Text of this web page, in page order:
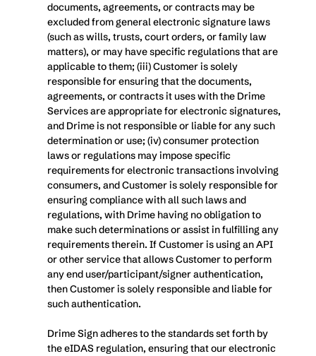
documents, agreements, or contracts may be
excluded from general electronic signature laws
(such as wills, trusts, court orders, or family law
matters), or may have specific regulations that are
applicable to them; (iii) Customer is solely
responsible for ensuring that the documents,
agreements, or contracts it uses with the Drime
Services are appropriate for electronic signatures,
and Drime is not responsible or liable for any such
determination or use; (iv) consumer protection
laws or regulations may impose specific
requirements for electronic transactions involving
consumers, and Customer is solely responsible for
ensuring compliance with all such laws and
regulations, with Drime having no obligation to
make such determinations or assist in fulfilling any
requirements therein. If Customer is using an API
or other service that allows Customer to perform
any end user/participant/signer authentication,
then Customer is solely responsible and liable for
such authentication.
Drime Sign adheres to the standards set forth by
the eIDAS regulation, ensuring that our electronic